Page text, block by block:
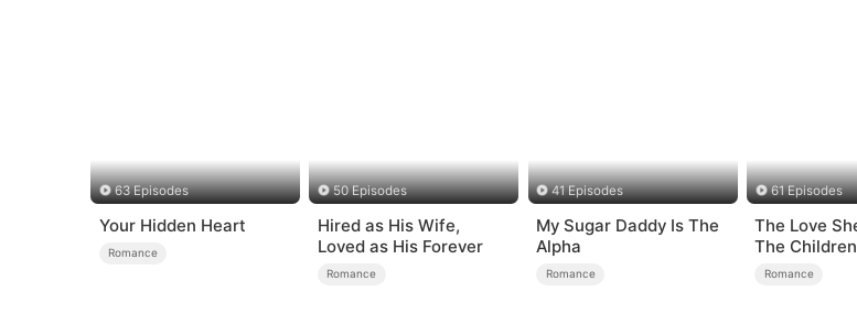
63 Episodes
Your Hidden Heart
Romance
50 Episodes
Hired as His Wife,
Loved as His Forever
Romance
41 Episodes
My Sugar Daddy Is The
Alpha
Romance
61 Episodes
The Love
The
Returned
Romance